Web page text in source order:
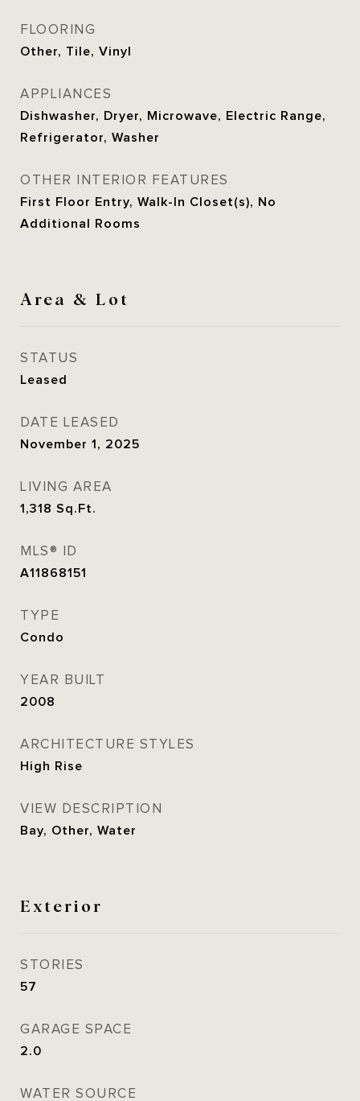
FLOORING
Other, Tile, Vinyl
APPLIANCES
Dishwasher, Dryer, Microwave, Electric Range,
Refrigerator, Washer
OTHER INTERIOR FEATURES
First Floor Entry, Walk-In Closet(s), No
Additional Rooms
Area & Lot
STATUS
Leased
DATE LEASED
November 1, 2025
LIVING AREA
1,318 Sq.Ft.
MLS® ID
A11868151
TYPE
Condo
YEAR BUILT
2008
ARCHITECTURE STYLES
High Rise
VIEW DESCRIPTION
Bay, Other, Water
Exterior
STORIES
57
GARAGE SPACE
2.0
WATER SOURCE